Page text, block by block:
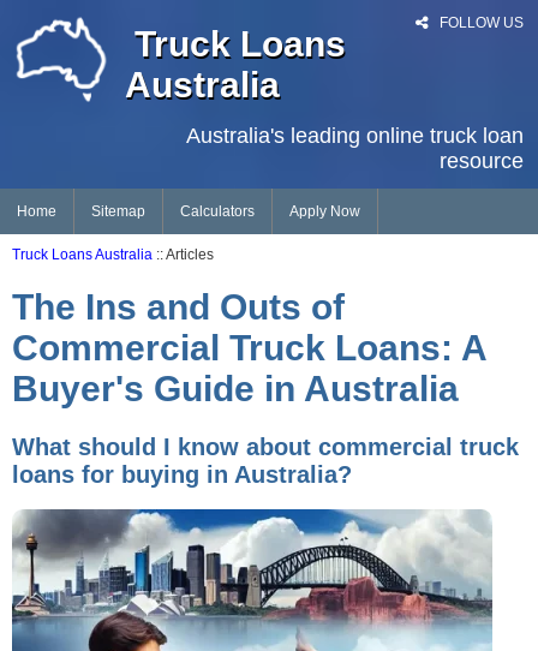
FOLLOW US
Truck Loans
Australia
Australia's leading online truck loan
resource
Home Sitemap Calculators Apply Now
Truck Loans Australia :: Articles
The Ins and Outs of
Commercial Truck Loans: A
Buyer's Guide in Australia
What should I know about commercial truck
loans for buying in Australia?